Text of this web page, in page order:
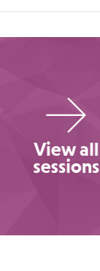
View all
sessions